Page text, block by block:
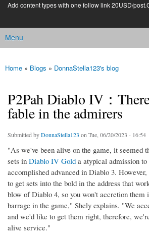
Add content types with one follow link 20USD/
Main menu
Menu
You are here
Home » Blogs » DonnaStella123's blog
P2Pah Diablo IV：
fable in the admirers
Submitted byDonnaStella123 on Tue, 06/20/2023 - 16:54
"As we've been alive on the game, it seemed
sets in Diablo IV Golda atypical admission to
accomplished advanced in Diablo 3.
to get sets into the bold in the address that
blow of Diablo 4, so you won't accretion them
barrage in the game," Shely explains. "We
and we'd like to get them right, therefore,
alive service."